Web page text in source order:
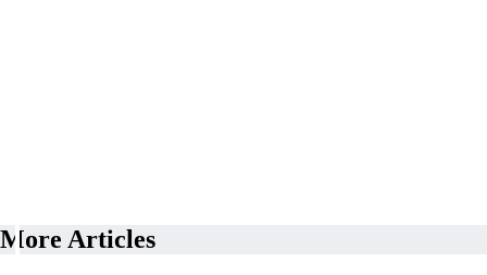
More Articles